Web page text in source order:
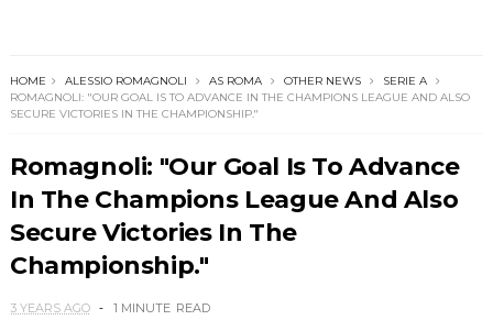
HOME ALESSIO ROMAGNOLI AS ROMA OTHER NEWS
SERIE A
ROMAGNOLI: "OUR GOAL IS TO ADVANCE IN THE CHAMPIONS LEAGUE AND ALSO
SECURE VICTORIES IN THE CHAMPIONSHIP."
Romagnoli: "Our Goal Is To Advance
In The Champions League And Also
Secure Victories In The
Championship."
3 YEARS AGO 1 MINUTE READ